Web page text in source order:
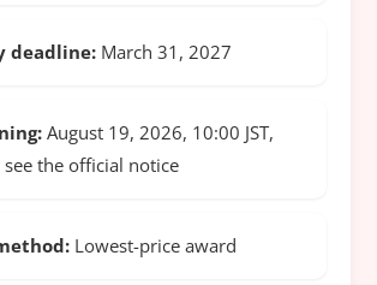
deadline: March 31, 2027
August 19, 2026, 10:00 JST,
the official notice
Lowest-price award